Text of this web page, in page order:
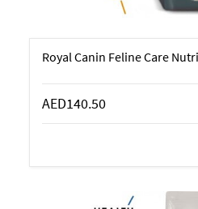
Royal Canin Feline Care
AED140.50